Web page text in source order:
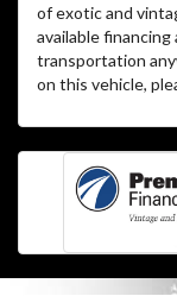
of exotic and
available financing
transportation
on this vehicle,